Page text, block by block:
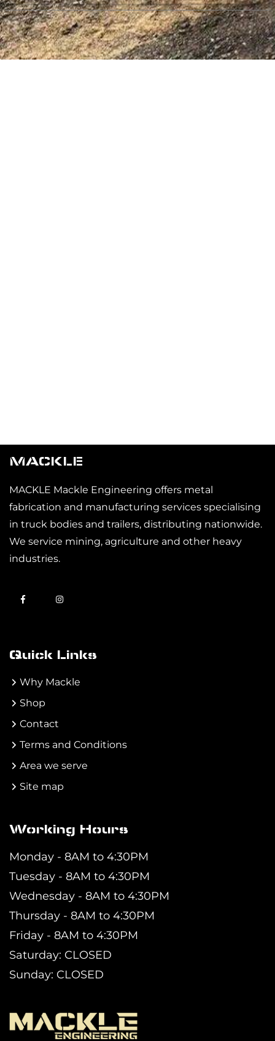
MACKLE
MACKLE Mackle Engineering offers metal
fabrication and manufacturing services specialising
in truck bodies and trailers, distributing nationwide.
We service mining, agriculture and other heavy
industries.
Quick Links
Why Mackle
Shop
Contact
Terms and Conditions
Area we serve
Site map
Working Hours
Monday - 8AM to 4:30PM
Tuesday - 8AM to 4:30PM
Wednesday - 8AM to 4:30PM
Thursday - 8AM to 4:30PM
Friday - 8AM to 4:30PM
Saturday: CLOSED
Sunday: CLOSED